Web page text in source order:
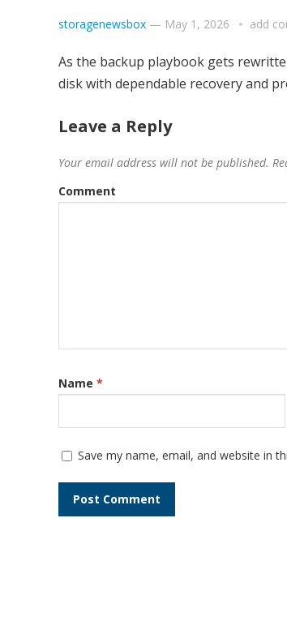
storagenewsbox — May 1, 2026 add
As the backup playbook gets
disk with dependable recovery and
Leave a Reply
Your email address will not be published.
Comment
Name *
Save my name, email, and website in